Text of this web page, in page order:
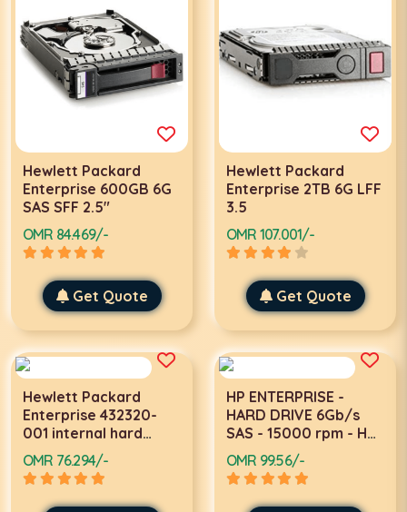
Hewlett Packard
Enterprise 600GB 6G
SAS SFF 2.5"
OMR 84.469/-
Get Quote
Hewlett Packard
Enterprise 2TB 6G LFF
3.5
OMR 107.001/-
Get Quote
Hewlett Packard
Enterprise 432320-
001 internal hard
drive 2.5
OMR 76.294/-
HP ENTERPRISE -
HARD DRIVE 6Gb/s
SAS - 15000 rpm - Hot
Pluggable
OMR 99.56/-